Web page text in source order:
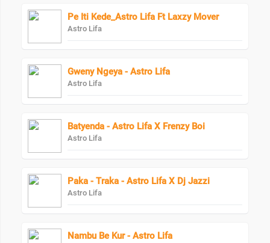
Pe Iti Kede_Astro Lifa Ft Laxzy Mover
Astro Lifa
Gweny Ngeya - Astro Lifa
Astro Lifa
Batyenda - Astro Lifa X Frenzy Boi
Astro Lifa
Paka - Traka - Astro Lifa X Dj Jazzi
Astro Lifa
Nambu Be Kur - Astro Lifa